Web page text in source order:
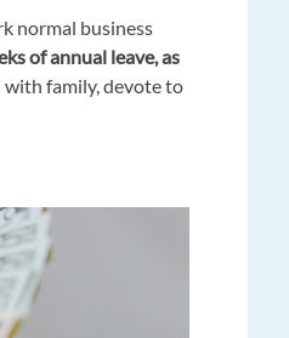
normal business
of annual leave, as
with family, devote to